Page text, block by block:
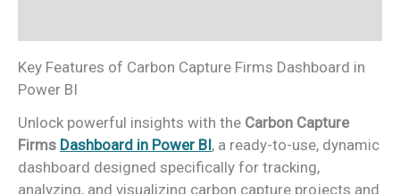
Key Features of Carbon Capture Firms Dashboard in
Power BI
Unlock powerful insights with the Carbon Capture
Firms Dashboard in Power BI, a ready-to-use, dynamic
dashboard designed specifically for tracking,
analyzing, and visualizing carbon capture projects and